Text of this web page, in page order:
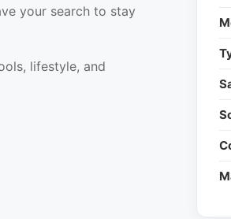
your search to stay
lifestyle, and